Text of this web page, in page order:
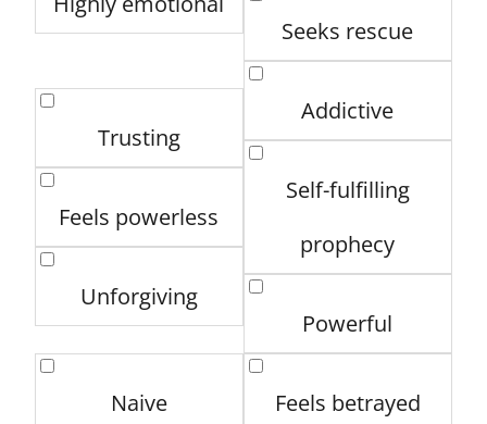
Seeks rescue
Trusting
Feels powerless
Unforgiving
Addictive
Self-fulfilling
prophecy
Powerful
Naive Feels betrayed